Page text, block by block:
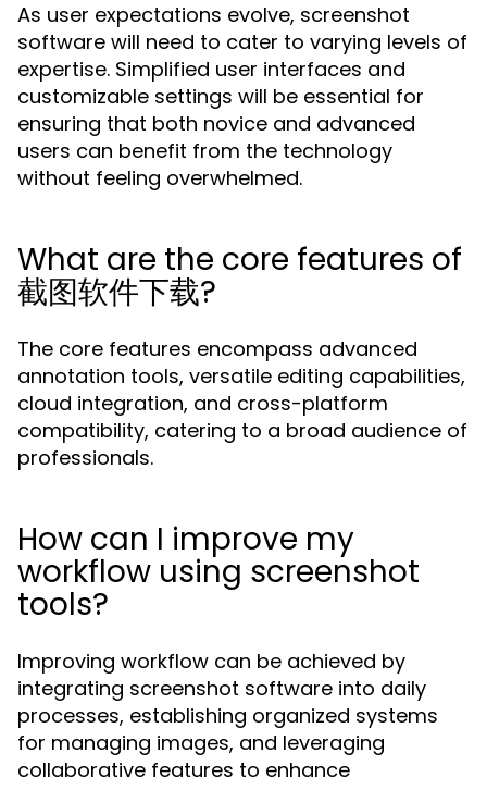
As user expectations evolve, screenshot
software will need to cater to varying levels of
expertise. Simplified user interfaces and
customizable settings will be essential for
ensuring that both novice and advanced
users can benefit from the technology
without feeling overwhelmed.
What are the core features of
截图软件下载?
The core features encompass advanced
annotation tools, versatile editing capabilities,
cloud integration, and cross-platform
compatibility, catering to a broad audience of
professionals.
How can I improve my
workflow using screenshot
tools?
Improving workflow can be achieved by
integrating screenshot software into daily
processes, establishing organized systems
for managing images, and leveraging
collaborative features to enhance